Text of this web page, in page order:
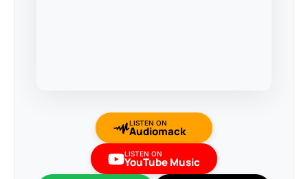
LISTEN ON
Audiomack
LISTEN ON
YouTube Music